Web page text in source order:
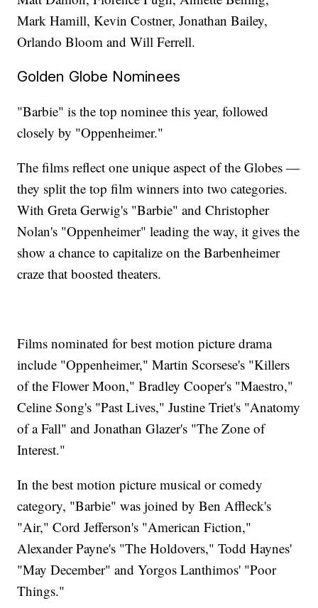
Mark Hamill, Kevin Costner, Jonathan Bailey,
Orlando Bloom and Will Ferrell.
Golden Globe Nominees
"Barbie" is the top nominee this year, followed
closely by "Oppenheimer."
The films reflect one unique aspect of the Globes —
they split the top film winners into two categories.
With Greta Gerwig's "Barbie" and Christopher
Nolan's "Oppenheimer" leading the way, it gives the
show a chance to capitalize on the Barbenheimer
craze that boosted theaters.
Films nominated for best motion picture drama
include "Oppenheimer," Martin Scorsese's "Killers
of the Flower Moon," Bradley Cooper's "Maestro,"
Celine Song's "Past Lives," Justine Triet's "Anatomy
of a Fall" and Jonathan Glazer's "The Zone of
Interest."
In the best motion picture musical or comedy
category, "Barbie" was joined by Ben Affleck's
"Air," Cord Jefferson's "American Fiction,"
Alexander Payne's "The Holdovers," Todd Haynes'
"May December" and Yorgos Lanthimos' "Poor
Things."